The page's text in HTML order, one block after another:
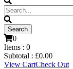
0
Items : 0
Subtotal : £0.00
View CartCheck Out